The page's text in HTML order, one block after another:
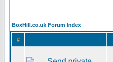
BoxHill.co.uk Forum Index
#